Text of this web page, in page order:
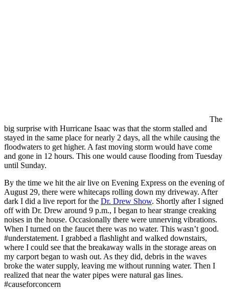
The
big surprise with Hurricane Isaac was that the storm stalled and
stayed in the same place for nearly 2 days, all the while causing the
floodwaters to get higher. A fast moving storm would have come
and gone in 12 hours. This one would cause flooding from Tuesday
until Sunday.
By the time we hit the air live on Evening Express on the evening of
August 29, there were whitecaps rolling down my driveway. After
dark I did a live report for the Dr. Drew Show. Shortly after I signed
off with Dr. Drew around 9 p.m., I began to hear strange creaking
noises in the house. Occasionally there were unnerving vibrations.
When I turned on the faucet there was no water. This wasn’t good.
#understatement. I grabbed a flashlight and walked downstairs,
where I could see that the breakaway walls in the storage areas on
my carport began to wash out. As they did, debris in the waves
broke the water supply, leaving me without running water. Then I
realized that near the water pipes were natural gas lines.
#causeforconcern